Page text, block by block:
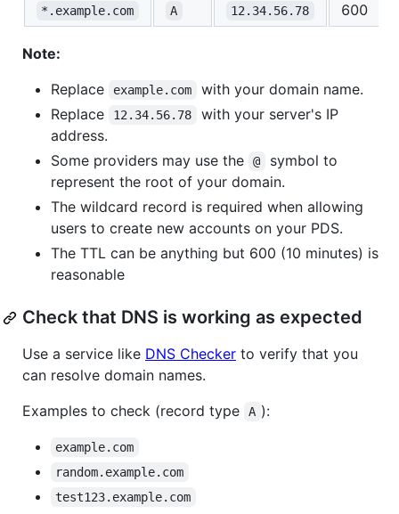
*.example.com A 12.34.56.78 600
Note:
Replace
example.com
with your domain name.
Replace
12.34.56.78
with your server's IP
address.
Some providers may use the
@
symbol to
represent the root of your domain.
The wildcard record is required when allowing
users to create new accounts on your PDS.
The TTL can be anything but 600 (10 minutes) is
reasonable
Check that DNS is working as expected
Use a service like DNS Checker to verify that you
can resolve domain names.
Examples to check (record type
A ):
example.com
random.example.com
test123.example.com